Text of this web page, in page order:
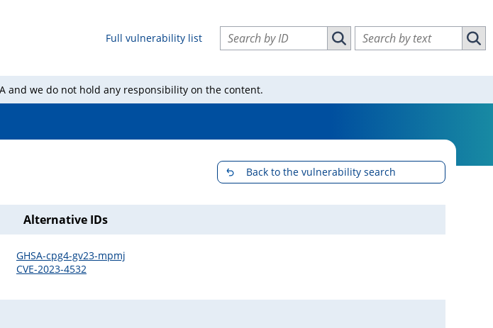
Full vulnerability list
Search vulnerabilities by ID
Search vulnerabilities by ID
Search vulnerabilities by text
and we do not hold any responsibility on the content.
Back to the vulnerability search
Alternative IDs
GHSA-cpg4-gv23-mpmj
CVE-2023-4532